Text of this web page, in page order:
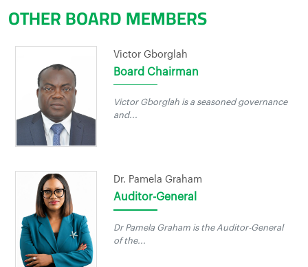
OTHER BOARD MEMBERS
Victor Gborglah
Board Chairman
Victor Gborglah is a seasoned governance
and...
Dr. Pamela Graham
Auditor-General
Dr Pamela Graham is the Auditor-General
of the...